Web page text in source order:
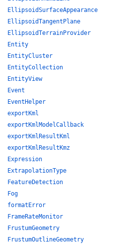
EllipsoidSurfaceAppearance
EllipsoidTangentPlane
EllipsoidTerrainProvider
Entity
EntityCluster
EntityCollection
EntityView
Event
EventHelper
exportKml
exportKmlModelCallback
exportKmlResultKml
exportKmlResultKmz
Expression
ExtrapolationType
FeatureDetection
Fog
formatError
FrameRateMonitor
FrustumGeometry
FrustumOutlineGeometry